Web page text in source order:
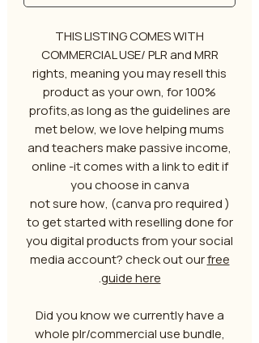
THIS LISTING COMES WITH
COMMERCIAL USE/ PLR and MRR
rights, meaning you may resell this
product as your own, for 100%
profits,as long as the guidelines are
met below, we love helping mums
and teachers make passive income,
online -it comes with a link to edit if
you choose in canva
( canva pro required) ,not sure how
to get started with reselling done for
you digital products from your social
media account? check out ourfree
guide here
.
Did you know we currently have a
whole plr/commercial use bundle,